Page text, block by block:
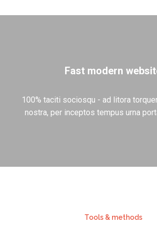
Fast modern
100% taciti sociosqu - ad litora
nostra, per inceptos tempus urna
Tools & methods